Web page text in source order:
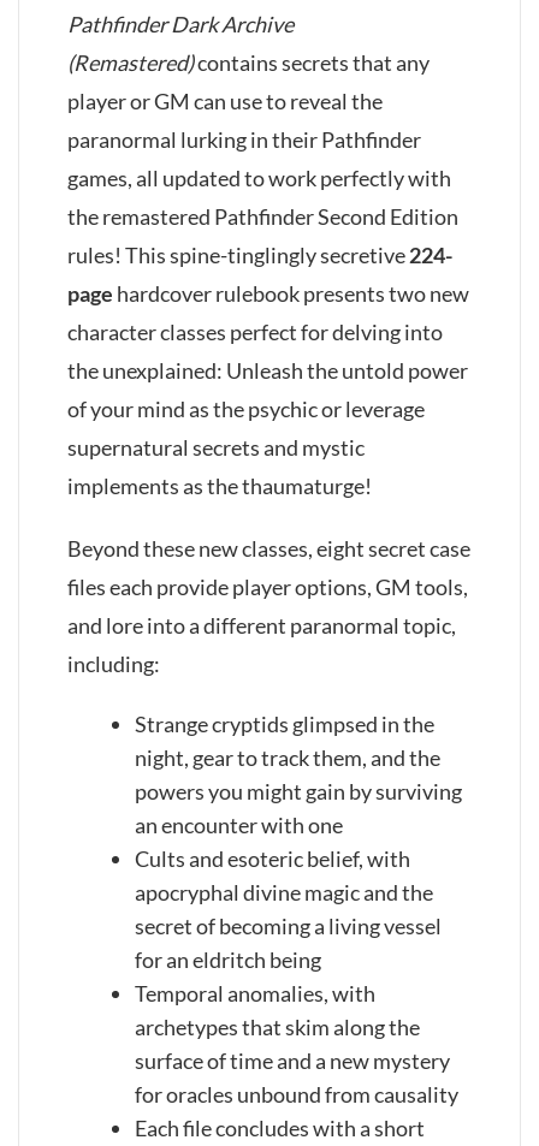
Pathfinder Dark Archive
(Remastered)contains secrets that any
player or GM can use to reveal the
paranormal lurking in their Pathfinder
games, all updated to work perfectly with
the remastered Pathfinder Second Edition
rules! This spine-tinglingly secretive224-
page hardcover rulebook presents two new
character classes perfect for delving into
the unexplained: Unleash the untold power
of your mind as the psychic or leverage
supernatural secrets and mystic
implements as the thaumaturge!
Beyond these new classes, eight secret case
files each provide player options, GM tools,
and lore into a different paranormal topic,
including:
Strange cryptids glimpsed in the
night, gear to track them, and the
powers you might gain by surviving
an encounter with one
Cults and esoteric belief, with
apocryphal divine magic and the
secret of becoming a living vessel
for an eldritch being
Temporal anomalies, with
archetypes that skim along the
surface of time and a new mystery
for oracles unbound from causality
Each file concludes with a short